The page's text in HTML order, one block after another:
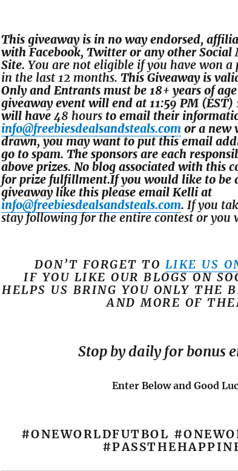
This giveaway is in no way endorsed,
with Facebook, Twitter or any other
Site. You are not eligible if you have won a
in the last 12 months. This Giveaway is
Only and Entrants must be 18+ years of
giveaway event will end at 11:59 PM
will have 48 hoursto email their
info@freebiesdealsandsteals.comor a new
drawn, you may want to put this email
go to spam. The sponsors are each
above prizes. No blog associated with this
for prize fulfillment.If you would like to be
giveaway like this please email Kelli at
info@freebiesdealsandsteals.com. If you
stay following for the entire contest or you
DON’T FORGET TO LIKE US
IF YOU LIKE OUR BLOGS ON
HELPS US BRING YOU ONLY THE
AND MORE OF
Stop by daily for bonus
Enter Below and Good
#ONEWORLDFUTBOL